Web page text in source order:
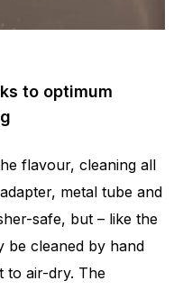
to optimum
flavour, cleaning all
metal tube and
safe, but – like the
be cleaned by hand
to air-dry. The